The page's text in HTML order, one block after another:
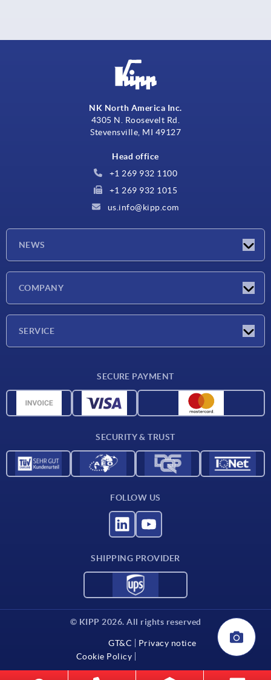
NK North America Inc.
4305 N. Roosevelt Rd.
Stevensville, MI 49127
Head office
+1 269 932 1100
+1 269 932 1015
us.info@kipp.com
NEWS
COMPANY
SERVICE
Material overview
SECURE PAYMENT
SECURITY & TRUST
FOLLOW US
SHIPPING PROVIDER
© KIPP 2026. All rights reserved
GT&C
Privacy notice
Cookie Policy